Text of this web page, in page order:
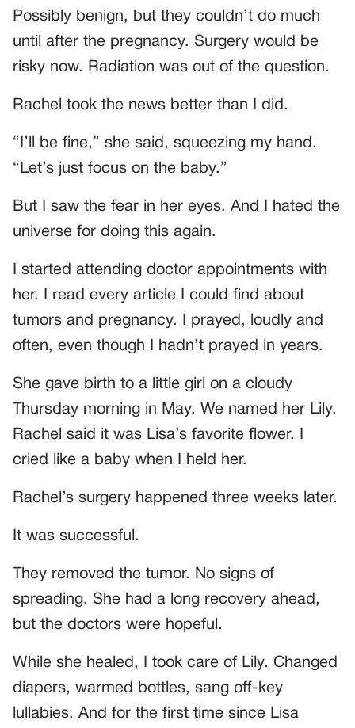
Possibly benign, but they couldn’t do much
until after the pregnancy. Surgery would be
risky now. Radiation was out of the question.
Rachel took the news better than I did.
“I’ll be fine,” she said, squeezing my hand.
“Let’s just focus on the baby.”
But I saw the fear in her eyes. And I hated the
universe for doing this again.
I started attending doctor appointments with
her. I read every article I could find about
tumors and pregnancy. I prayed, loudly and
often, even though I hadn’t prayed in years.
She gave birth to a little girl on a cloudy
Thursday morning in May. We named her Lily.
Rachel said it was Lisa’s favorite flower. I
cried like a baby when I held her.
Rachel’s surgery happened three weeks later.
It was successful.
They removed the tumor. No signs of
spreading. She had a long recovery ahead,
but the doctors were hopeful.
While she healed, I took care of Lily. Changed
diapers, warmed bottles, sang off-key
lullabies. And for the first time since Lisa